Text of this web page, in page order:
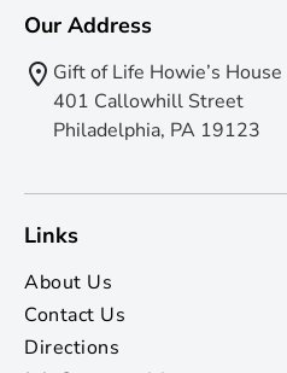
Our Address
Gift of Life Howie’s House
401 Callowhill Street
Philadelphia, PA 19123
Links
About Us
Contact Us
Directions